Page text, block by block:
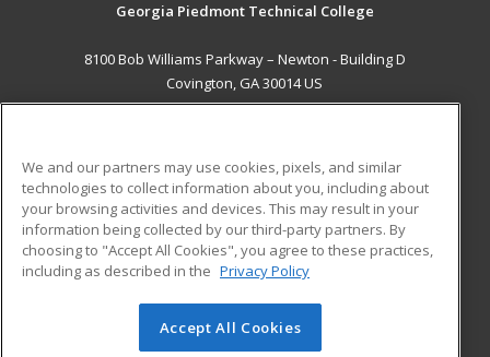
Georgia Piedmont Technical College
8100 Bob Williams Parkway – Newton - Building D
Covington, GA 30014 US
ADDITIONAL RESOURCES
Military
Financial Assistance
Help
Student Blog
© 2026 ed2go, a division of Cengage Learning. All rights
We and our partners may use cookies, pixels, and similar
technologies to collect information about you, including about
your browsing activities and devices. This may result in your
information being collected by our third-party partners. By
choosing to "Accept All Cookies", you agree to these practices,
including as described in the Privacy Policy
Accept All Cookies